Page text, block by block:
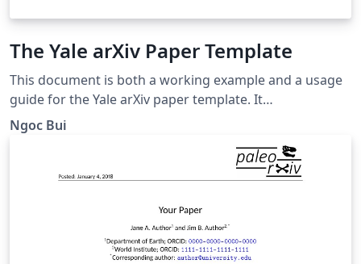
The Yale arXiv Paper Template
This document is both a working example and a usage
guide for the Yale arXiv paper template. It
demonstrates how the template renders the title,
authors, abstract, headings, citations, figures, tables,
and mathematics, and it explains the document-class
options and custom commands the template provides.
abstract, and body text below with your own content
while leaving the surrounding template machinery
(yalearxiv.cls, preamble.tex, and command.tex) intact.
Ngoc Bui